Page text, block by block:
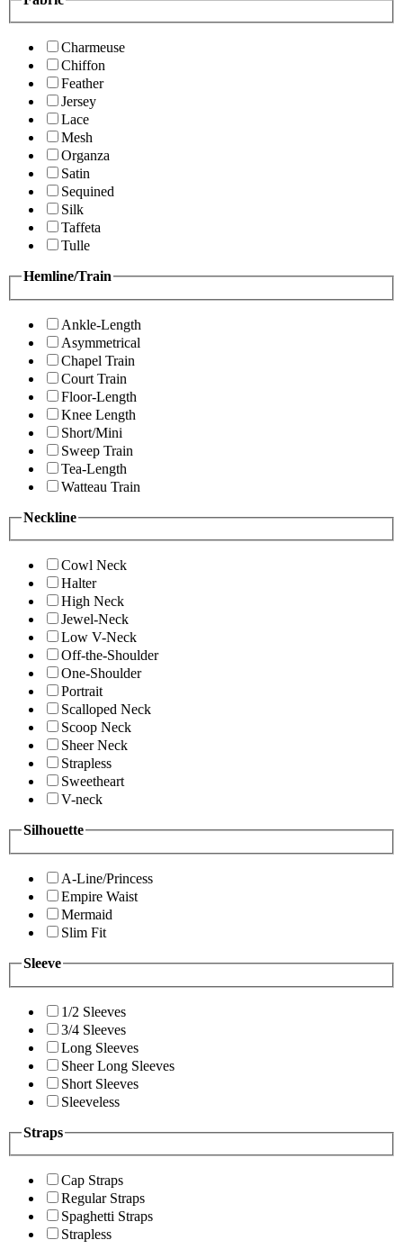
Charmeuse
Chiffon
Feather
Jersey
Lace
Mesh
Organza
Satin
Sequined
Silk
Taffeta
Tulle
Hemline/Train
Ankle-Length
Asymmetrical
Chapel Train
Court Train
Floor-Length
Knee Length
Short/Mini
Sweep Train
Tea-Length
Watteau Train
Neckline
Cowl Neck
Halter
High Neck
Jewel-Neck
Low V-Neck
Off-the-Shoulder
One-Shoulder
Portrait
Scalloped Neck
Scoop Neck
Sheer Neck
Strapless
Sweetheart
V-neck
Silhouette
A-Line/Princess
Empire Waist
Mermaid
Slim Fit
Sleeve
1/2 Sleeves
3/4 Sleeves
Long Sleeves
Sheer Long Sleeves
Short Sleeves
Sleeveless
Straps
Cap Straps
Regular Straps
Spaghetti Straps
Strapless